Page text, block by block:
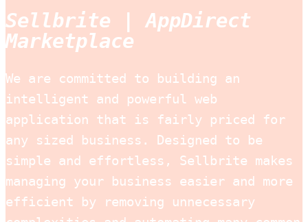
Sellbrite | AppDirect
Marketplace
We are committed to building an
intelligent and powerful web
application that is fairly priced for
any sized business. Designed to be
simple and effortless, Sellbrite makes
managing your business easier and more
efficient by removing unnecessary